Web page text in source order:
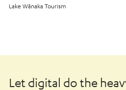
Lake Wānaka Tourism
Let digital do the